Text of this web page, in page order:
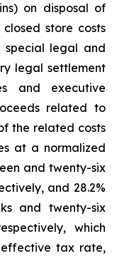
on disposal of
store costs
special legal and
legal settlement
and executive
related to
the related costs
at a normalized
and twenty-six
and 28.2%
and twenty-six
which
tax rate,